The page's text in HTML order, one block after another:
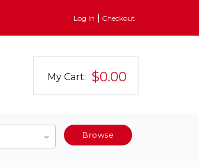
Log In Checkout
My Cart: $0.00
Browse